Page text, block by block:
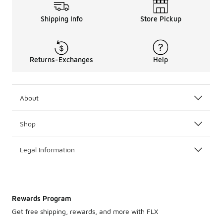
Shipping Info Store Pickup
Returns-Exchanges Help
About
Shop
Legal Information
Rewards Program
Get free shipping, rewards, and more with FLX